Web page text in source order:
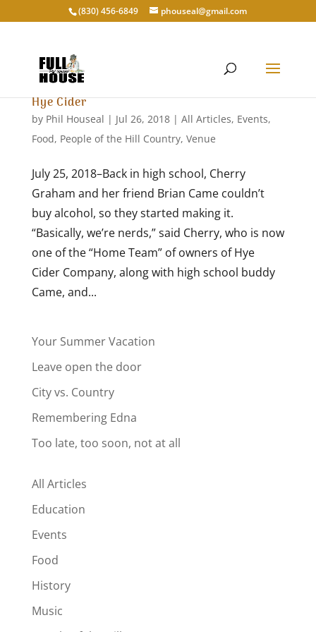
‭(830) 456-6849‬ phouseal@gmail.com
Hye Cider
by Phil Houseal | Jul 26, 2018| All Articles, Events,
Food, People of the Hill Country, Venue
July 25, 2018–Back in high school, Cherry
Graham and her friend Brian Came couldn’t
buy alcohol, so they started making it.
“Basically, we’re nerds,” said Cherry, who is now
one of the “Home Team” of owners of Hye
Cider Company, along with high school buddy
Came, and...
Your Summer Vacation
Leave open the door
City vs. Country
Remembering Edna
Too late, too soon, not at all
All Articles
Education
Events
Food
History
Music